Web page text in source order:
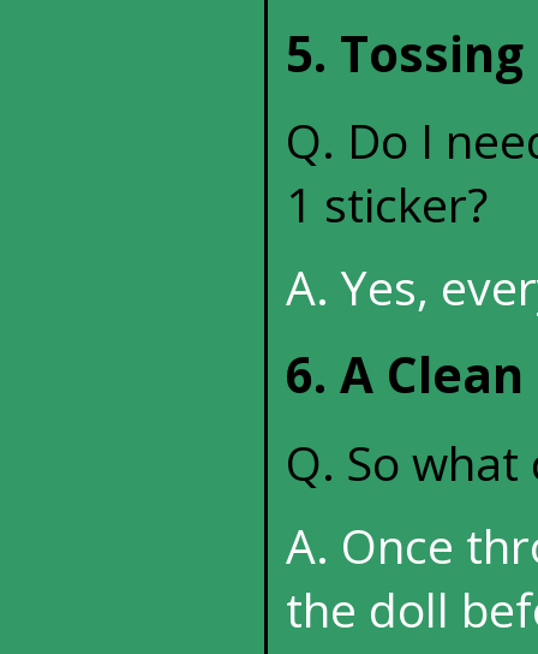
5. Tossing
Q. Do I
1 sticker?
A. Yes,
6. A
Q. So
A. Once
the doll